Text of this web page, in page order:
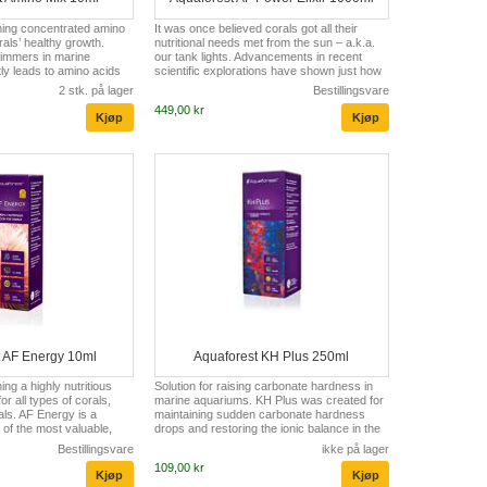
concentrated amino
healthy growth.
in marine
leads to amino acids
sterilization. The low
causes reduced pale
of corals. AF
water with all the
and boosts their
others, on biotin, ala...
2 stk. på lager
It was once believed corals got all their
nutritional needs met from the sun – a.k.a.
our tank lights. Advancements in recent
scientific explorations have shown just how
much coral (small polyp stony coral (SPS)
or large polyp stony coral (LPS)) can benefit
from regular feeding of amino acids and
select vitamins to enable better growth,
stressors. So what are amino acids? Amino
acids are the building blocks of proteins.
Without proteins, corals can not...
Bestillingsvare
449,00 kr
Energy 10ml
a highly nutritious
all types of corals,
AF Energy is a
the most valuable,
unsaturated
6 fatty acids, vitamins
Energy contains a
Bestillingsvare
Aquaforest KH Plus 250ml
Solution for raising carbonate hardness in
marine aquariums. KH Plus was created for
maintaining sudden carbonate hardness
drops and restoring the ionic balance in the
aquarium. The proper value of carbonate
ions is necessary for healthy corals growth
and for building skeletons. Due to the
ikke på lager
109,00 kr